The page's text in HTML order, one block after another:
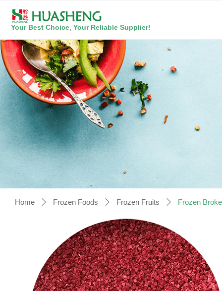
Your Best Choice, Your Reliable Supplier!
Home ꄲ Frozen Foods ꄲ Frozen Fruits ꄲ Frozen